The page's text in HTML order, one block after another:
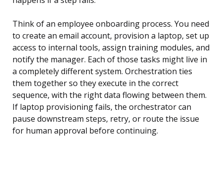
Think of an employee onboarding process. You need
to create an email account, provision a laptop, set up
access to internal tools, assign training modules, and
notify the manager. Each of those tasks might live in
a completely different system. Orchestration ties
them together so they execute in the correct
sequence, with the right data flowing between them.
If laptop provisioning fails, the orchestrator can
pause downstream steps, retry, or route the issue
for human approval before continuing.